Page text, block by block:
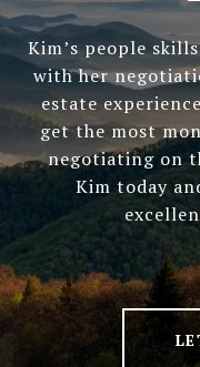
Kim’s people
with her
estate
get the most
negotiating on
Kim today